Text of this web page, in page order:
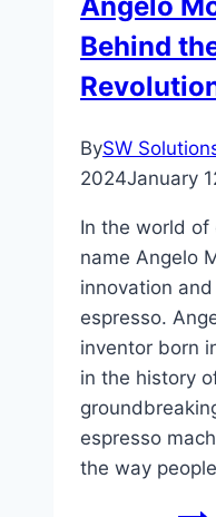
Behind
BySW
2024January
In the world
name Angelo
innovation
espresso.
inventor born
in the history
espresso
the way